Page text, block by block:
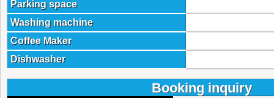
Parking space
Washing machine
Coffee Maker
Dishwasher
Booking inquiry